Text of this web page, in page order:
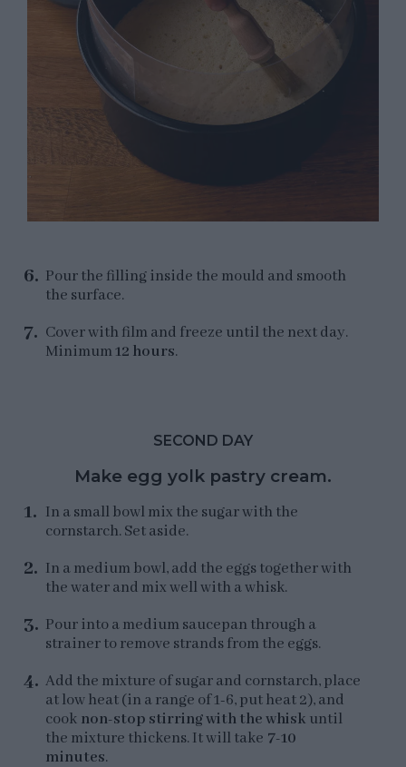
Pour the filling inside the mould and smooth
the surface.
Cover with film and freeze until the next day.
Minimum12 hours.
SECOND DAY
Make egg yolk pastry cream.
In a small bowl mix the sugar with the
cornstarch. Set aside.
In a medium bowl, add the eggs together with
the water and mix well with a whisk.
Pour into a medium saucepan through a
strainer to remove strands from the eggs.
Add the mixture of sugar and cornstarch, place
at low heat (in a range of 1-6, put heat 2), and
cook non-stop stirring with the whisk until
the mixture thickens. It will take 7-10
minutes.